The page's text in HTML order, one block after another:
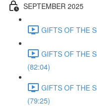
SEPTEMBER 2025
GIFTS OF THE
GIFTS OF THE
(82:04)
GIFTS OF THE
(79:25)